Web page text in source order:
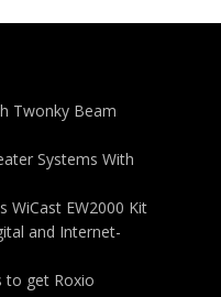
Twonky Beam
Systems With
WiCast EW2000 Kit
and Internet-
to get Roxio